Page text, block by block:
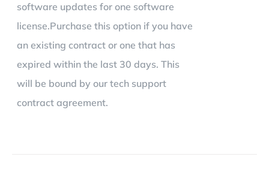
software updates for one software
license.Purchase this option if you have
an existing contract or one that has
expired within the last 30 days. This
will be bound by our tech support
contract agreement.